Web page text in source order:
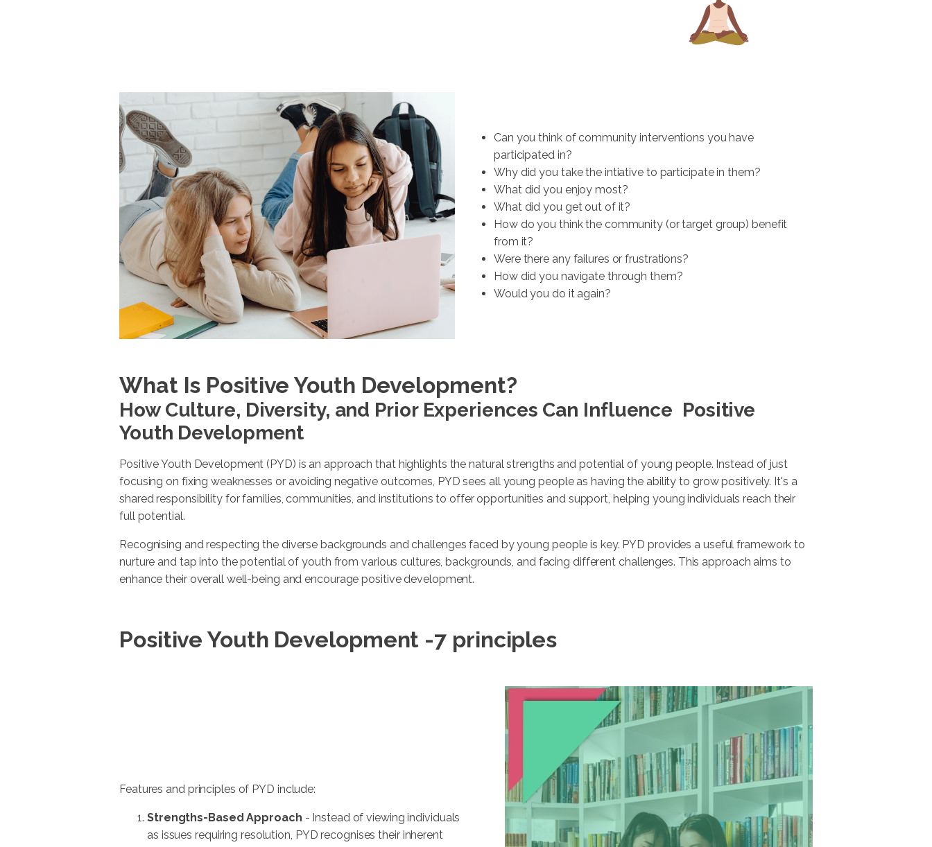
Can you think of community interventions you have
participated in?
Why did you take the intiative to participate in them?
What did you enjoy most?
What did you get out of it?
How do you think the community (or target group) benefit
from it?
Were there any failures or frustrations?
How did you navigate through them?
Would you do it again?
What Is Positive Youth Development?
How Culture, Diversity, and Prior Experiences Can Influence Positive
Youth Development
Positive Youth Development (PYD) is an approach that highlights the natural strengths and potential of young people. Instead of just
focusing on fixing weaknesses or avoiding negative outcomes, PYD sees all young people as having the ability to grow positively. It's a
shared responsibility for families, communities, and institutions to offer opportunities and support, helping young individuals reach their
full potential.
Recognising and respecting the diverse backgrounds and challenges faced by young people is key. PYD provides a useful framework to
nurture and tap into the potential of youth from various cultures, backgrounds, and facing different challenges. This approach aims to
enhance their overall well-being and encourage positive development.
Positive Youth Development -7 principles
Features and principles of PYD include:
Strengths-Based Approach - Instead of viewing individuals
as issues requiring resolution, PYD recognises their inherent